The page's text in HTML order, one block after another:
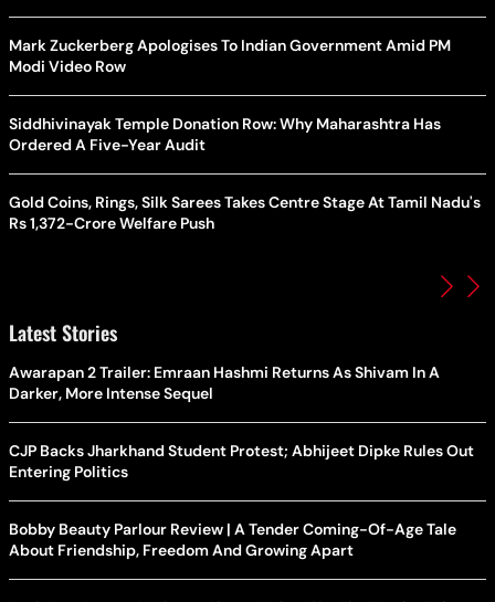
Mark Zuckerberg Apologises To Indian Government Amid PM
Modi Video Row
Siddhivinayak Temple Donation Row: Why Maharashtra Has
Ordered A Five-Year Audit
Gold Coins, Rings, Silk Sarees Takes Centre Stage At Tamil Nadu's
Rs 1,372-Crore Welfare Push
Latest Stories
Awarapan 2 Trailer: Emraan Hashmi Returns As Shivam In A
Darker, More Intense Sequel
CJP Backs Jharkhand Student Protest; Abhijeet Dipke Rules Out
Entering Politics
Bobby Beauty Parlour Review | A Tender Coming-Of-Age Tale
About Friendship, Freedom And Growing Apart